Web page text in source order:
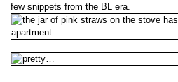
few snippets from the BL era.